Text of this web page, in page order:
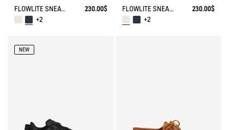
FLOWLITE SNEAKER ENRGCORE & DURACOMP™
230.00$
+2
FLOWLITE SNEAKER ENRGCORE & DURACOMP™
230.00$
+2
NEW